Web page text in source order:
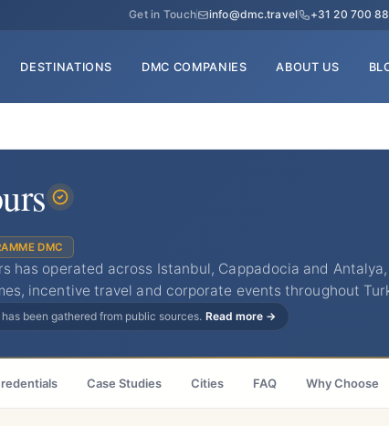
Get in Touch info@dmc.travel +31 20 700
DESTINATIONS DMC COMPANIES ABOUT US
DMC
has operated across Istanbul, Cappadocia and Antalya,
incentive travel and corporate events throughout
been gathered from public sources. Read more →
Case Studies Cities FAQ Why Choose